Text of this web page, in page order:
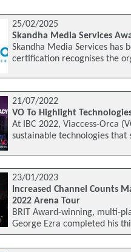
25/02/2025
Skandha Media Services
Skandha Media Services has
certification recognises the
21/07/2022
VO To Highlight
At IBC 2022, Viaccess-Orca
sustainable technologies that
23/01/2023
Increased Channel Counts
2022 Arena Tour
BRIT Award-winning, multi-
George Ezra completed his